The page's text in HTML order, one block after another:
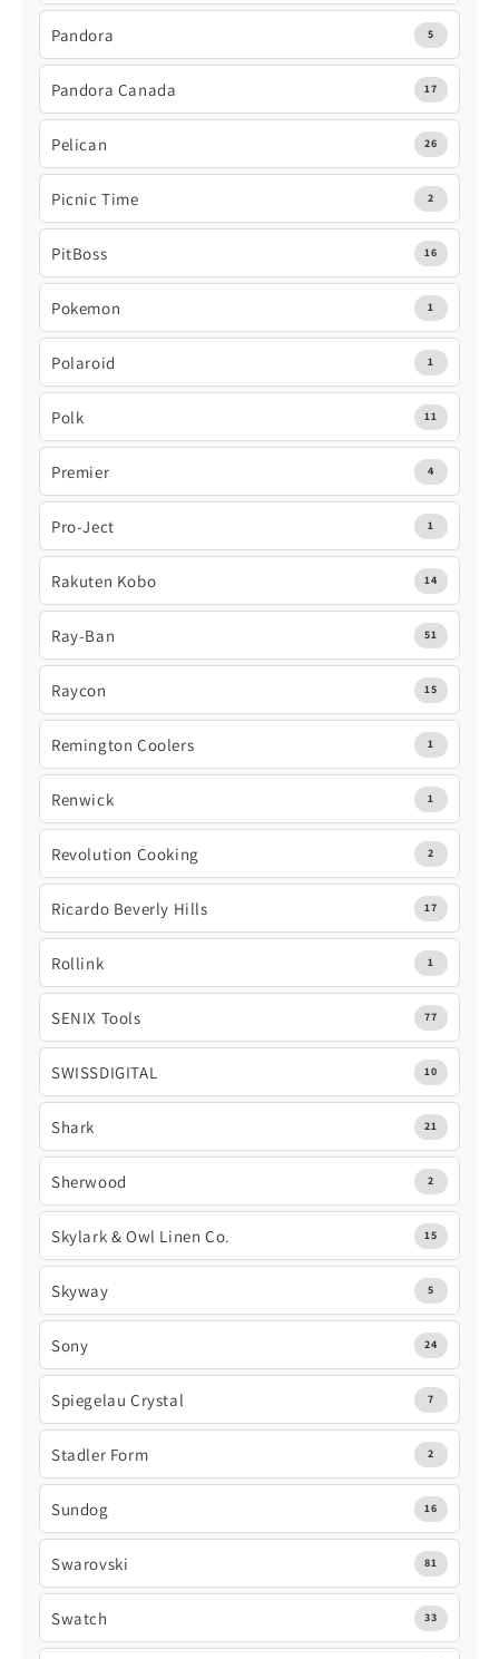
Pandora 5
Pandora Canada 17
Pelican 26
Picnic Time 2
PitBoss 16
Pokemon 1
Polaroid 1
Polk 11
Premier 4
Pro-Ject 1
Rakuten Kobo 14
Ray-Ban 51
Raycon 15
Remington Coolers 1
Renwick 1
Revolution Cooking 2
Ricardo Beverly Hills 17
Rollink 1
SENIX Tools 77
SWISSDIGITAL 10
Shark 21
Sherwood 2
Skylark & Owl Linen Co. 15
Skyway 5
Sony 24
Spiegelau Crystal 7
Stadler Form 2
Sundog 16
Swarovski 81
Swatch 33